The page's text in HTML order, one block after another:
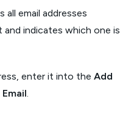
all email addresses
indicates which one is
enter it into the Add